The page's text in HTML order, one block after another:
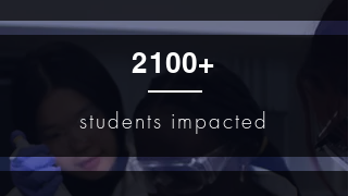
2100+
students impacted